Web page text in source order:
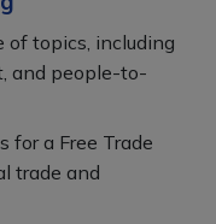
of topics, including
and people-to-
for a Free Trade
trade and